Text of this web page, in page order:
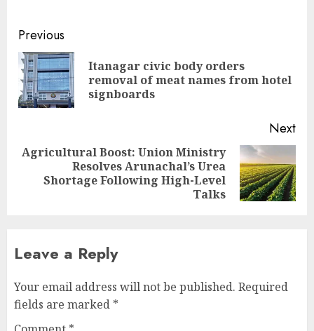
Continue
Reading
Previous
Itanagar civic body orders
removal of meat names from hotel
signboards
Next
post:
Agricultural Boost: Union Ministry
Resolves Arunachal’s Urea
Shortage Following High-Level
Talks
Leave a Reply
Your email address will not be published. Required
fields are marked *